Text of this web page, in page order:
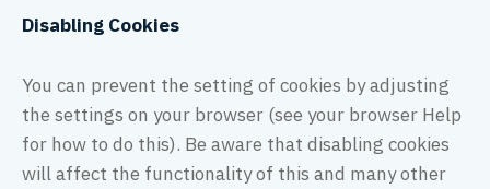
Disabling Cookies
You can prevent the setting of cookies by adjusting
the settings on your browser (see your browser Help
for how to do this). Be aware that disabling cookies
will affect the functionality of this and many other